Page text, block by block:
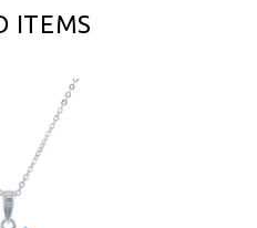
ITEMS